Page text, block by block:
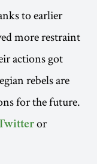
to earlier
more restraint
actions got
rebels are
for the future.
or